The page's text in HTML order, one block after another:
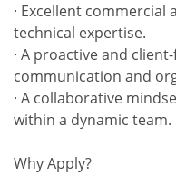
· Excellent
technical expertise.
· A proactive and
communication and
· A collaborative
within a dynamic team.
Why Apply?